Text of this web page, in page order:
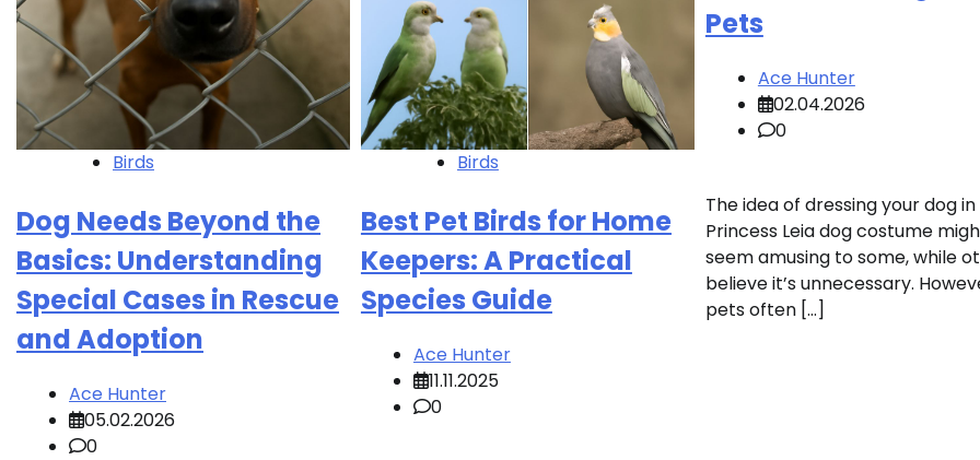
Birds
Dog Needs Beyond the
Basics: Understanding
Special Cases in Rescue
and Adoption
Ace Hunter
05.02.2026
0
Birds
Best Pet Birds for Home
Keepers: A Practical
Species Guide
Ace Hunter
11.11.2025
0
Pets
Ace Hunter
02.04.2026
0
The idea of dressing your dog in
Princess Leia dog costume
seem amusing to some, while
believe it’s unnecessary.
pets often […]